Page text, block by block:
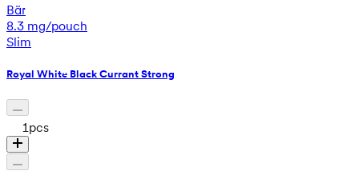
Bär
8.3 mg/pouch
Slim
Royal White Black Currant Strong
1 pcs